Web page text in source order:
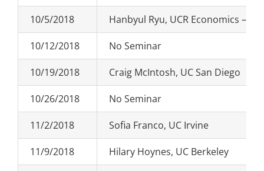
10/5/2018 Hanbyul Ryu, UCR Economics –
10/12/2018 No Seminar
10/19/2018 Craig McIntosh, UC San Diego
10/26/2018 No Seminar
11/2/2018 Sofia Franco, UC Irvine
11/9/2018 Hilary Hoynes, UC Berkeley